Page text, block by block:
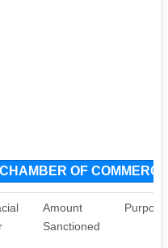
OF
Amount
Sanctioned
Purpose